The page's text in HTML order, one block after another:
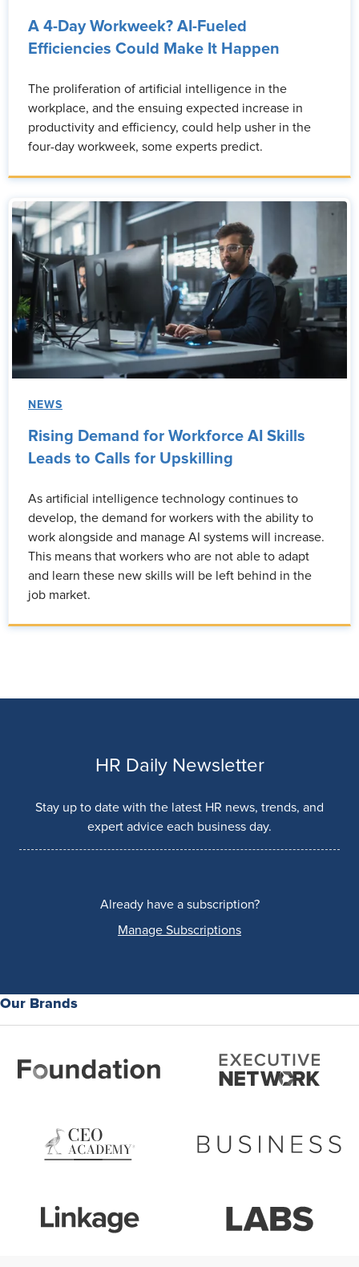
A 4-Day Workweek? AI-Fueled
Efficiencies Could Make It Happen
The proliferation of artificial intelligence in the
workplace, and the ensuing expected increase in
productivity and efficiency, could help usher in the
four-day workweek, some experts predict.
NEWS
Rising Demand for Workforce AI Skills
Leads to Calls for Upskilling
As artificial intelligence technology continues to
develop, the demand for workers with the ability to
work alongside and manage AI systems will increase.
This means that workers who are not able to adapt
and learn these new skills will be left behind in the
job market.
HR Daily Newsletter
Stay up to date with the latest HR news, trends, and
expert advice each business day.
Already have a subscription?
Manage Subscriptions
Our Brands